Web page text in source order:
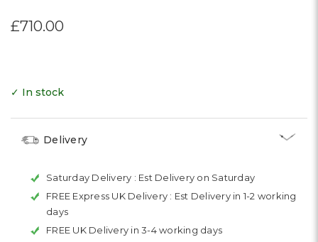
£710.00
✓ In stock
Delivery
Saturday Delivery : Est Delivery on Saturday
FREE Express UK Delivery : Est Delivery in 1-2 working
days
FREE UK Delivery in 3-4 working days